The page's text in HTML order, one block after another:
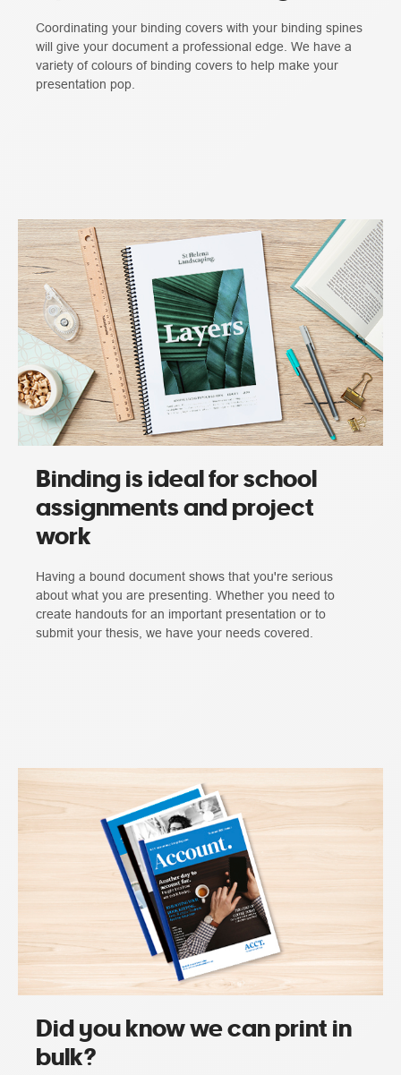
Coordinating your binding covers with your binding spines
will give your document a professional edge. We have a
variety of colours of binding covers to help make your
presentation pop.
Binding is ideal for school
assignments and project
work
Having a bound document shows that you're serious
about what you are presenting. Whether you need to
create handouts for an important presentation or to
submit your thesis, we have your needs covered.
Did you know we can print in
bulk?